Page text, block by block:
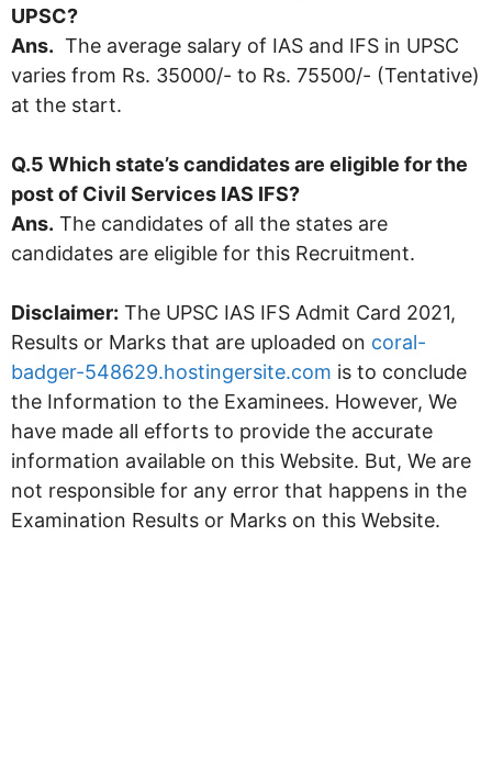
UPSC?
Ans. The average salary of IAS and IFS in UPSC
varies from Rs. 35000/- to Rs. 75500/- (Tentative)
at the start.
Q.5 Which state’s candidates are eligible for the
post of Civil Services IAS IFS?
Ans. The candidates of all the states are
candidates are eligible for this Recruitment.
Disclaimer: The UPSC IAS IFS Admit Card 2021,
Results or Marks that are uploaded on coral-
badger-548629.hostingersite.com is to conclude
the Information to the Examinees. However, We
have made all efforts to provide the accurate
information available on this Website. But, We are
not responsible for any error that happens in the
Examination Results or Marks on this Website.